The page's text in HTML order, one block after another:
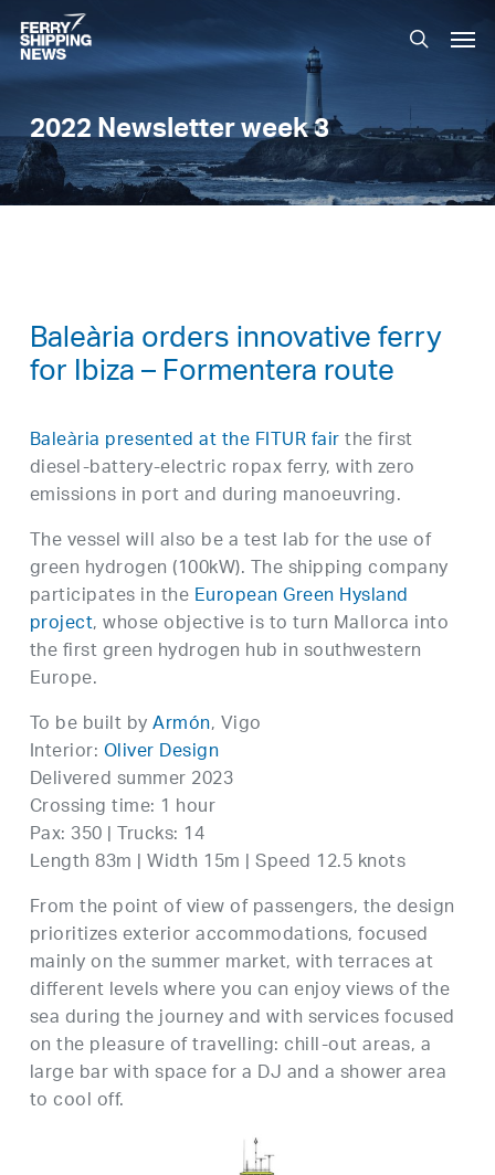
Skip
to
main
search
2022 Newsletter week 3
Baleària orders innovative ferry
for Ibiza – Formentera route
Baleària presented at the FITUR fairthe first
diesel-battery-electric ropax ferry, with zero
emissions in port and during manoeuvring.
The vessel will also be a test lab for the use of
green hydrogen (100kW). The shipping company
participates in theEuropean Green Hysland
project, whose objective is to turn Mallorca into
the first green hydrogen hub in southwestern
Europe.
To be built byArmón, Vigo
Interior:Oliver Design
Delivered summer 2023
Crossing time: 1 hour
Pax: 350 | Trucks: 14
Length 83m | Width 15m | Speed 12.5 knots
From the point of view of passengers, the design
prioritizes exterior accommodations, focused
mainly on the summer market, with terraces at
different levels where you can enjoy views of the
sea during the journey and with services focused
on the pleasure of travelling: chill-out areas, a
large bar with space for a DJ and a shower area
to cool off.